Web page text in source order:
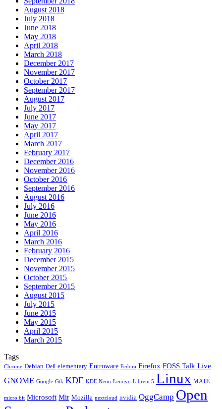
August 2018
July 2018
June 2018
May 2018
April 2018
March 2018
December 2017
November 2017
October 2017
September 2017
August 2017
July 2017
June 2017
May 2017
April 2017
March 2017
February 2017
December 2016
November 2016
October 2016
September 2016
August 2016
July 2016
June 2016
May 2016
April 2016
March 2016
February 2016
December 2015
November 2015
October 2015
September 2015
August 2015
July 2015
June 2015
May 2015
April 2015
March 2015
Tags
Chrome Debian Dell elementary Entroware Fedora Firefox FOSS Talk Live
GNOME Google Gtk KDE KDE Neon Lenovo Librem 5 Linux MATE
micro:bit Microsoft Mir Mozilla nextcloud nvidia OggCamp Open